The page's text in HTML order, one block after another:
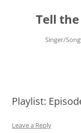
contentTell
Singer/
Playlist:
Leave a Reply